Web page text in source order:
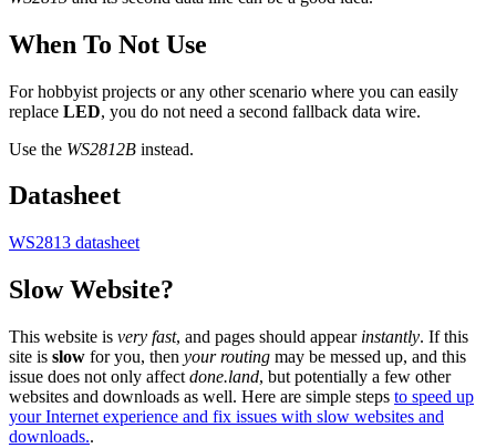
When To Not Use
For hobbyist projects or any other scenario where you can easily
replace LED, you do not need a second fallback data wire.
Use the WS2812B instead.
Datasheet
WS2813 datasheet
Slow Website?
This website is very fast, and pages should appear instantly. If this
site is slow for you, then your routing may be messed up, and this
issue does not only affect done.land, but potentially a few other
websites and downloads as well. Here are simple steps to speed up
your Internet experience and fix issues with slow websites and
downloads..